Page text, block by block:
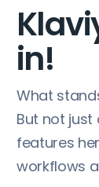
in!
What
But not just
features
workflows